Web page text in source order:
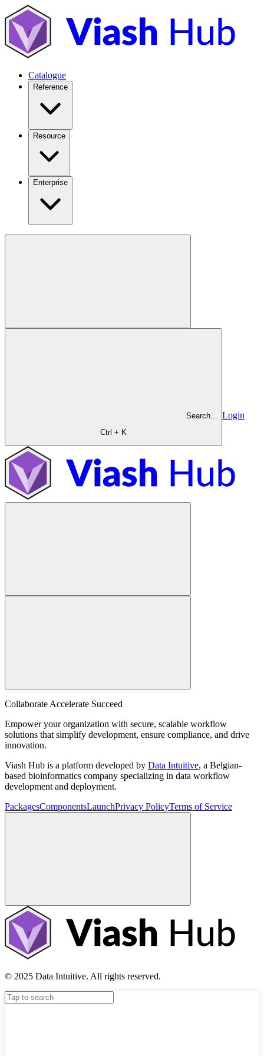
Catalogue
Reference
Resource
Enterprise
Search...
Ctrl + K
Login
Collaborate Accelerate Succeed
Empower your organization with secure, scalable workflow
solutions that simplify development, ensure compliance, and drive
innovation.
Viash Hub is a platform developed by Data Intuitive, a Belgian-
based bioinformatics company specializing in data workflow
development and deployment.
PackagesComponentsLaunchPrivacy PolicyTerms of Service
© 2025 Data Intuitive. All rights reserved.